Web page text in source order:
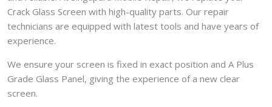
Crack Glass Screen with high-quality parts. Our repair
technicians are equipped with latest tools and have years of
experience.
We ensure your screen is fixed in exact position and A Plus
Grade Glass Panel, giving the experience of a new clear
screen.